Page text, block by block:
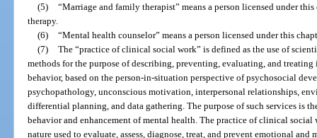
(5) “Marriage and family therapist” means a person licensed under
therapy.
(6) “Mental health counselor” means a person licensed under this
(7) The “practice of clinical social work” is defined as the use of
methods for the purpose of describing, preventing, evaluating, and
behavior, based on the person-in-situation perspective of psychosocial
psychopathology, unconscious motivation, interpersonal relationships,
differential planning, and data gathering. The purpose of such services is
behavior and enhancement of mental health. The practice of clinical
nature used to evaluate, assess, diagnose, treat, and prevent emotional